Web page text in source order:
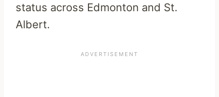
status across Edmonton and St.
Albert.